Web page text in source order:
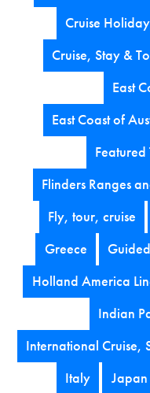
Cruise
Cruise, Stay &
East
East Coast of
Featured
Flinders Ranges
Fly, tour, cruise
Greece
Holland America
Indian
International Cruise,
Italy
Japan